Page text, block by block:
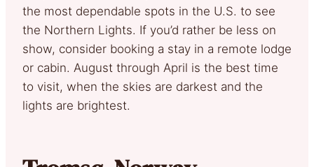
the most dependable spots in the U.S. to see
the Northern Lights. If you’d rather be less on
show, consider booking a stay in a remote lodge
or cabin. August through April is the best time
to visit, when the skies are darkest and the
lights are brightest.